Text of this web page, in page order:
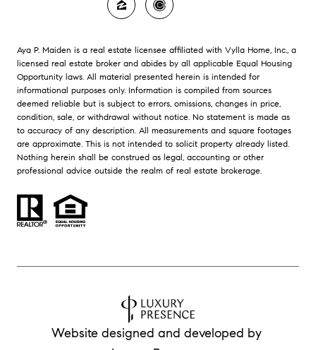
Aya P. Maiden is a real estate licensee affiliated with Vylla Home, Inc., a
licensed real estate broker and abides by all applicable Equal Housing
Opportunity laws. All material presented herein is intended for
informational purposes only. Information is compiled from sources
deemed reliable but is subject to errors, omissions, changes in price,
condition, sale, or withdrawal without notice. No statement is made as
to accuracy of any description. All measurements and square footages
are approximate. This is not intended to solicit property already listed.
Nothing herein shall be construed as legal, accounting or other
professional advice outside the realm of real estate brokerage.
Website designed and developed by